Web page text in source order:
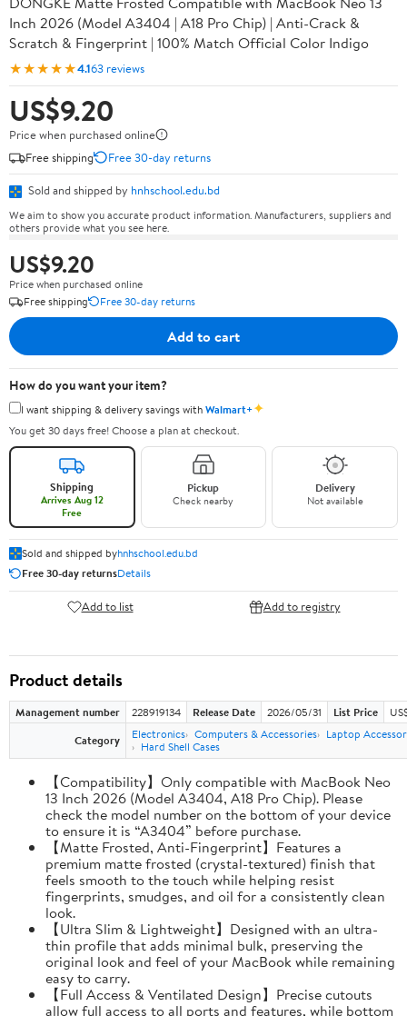
Inch 2026 (Model A3404 | A18 Pro Chip) | Anti-Crack &
Scratch & Fingerprint | 100% Match Official Color Indigo
★★★★★4.163 reviews
US$9.20
Price when purchased online
Free shipping
Free 30-day returns
Sold and shipped by hnhschool.edu.bd
We aim to show you accurate product information. Manufacturers, suppliers and
others provide what you see here.
US$9.20
Price when purchased online
Free shipping
Free 30-day returns
Add to cart
How do you want your item?
I want shipping & delivery savings withWalmart+✦
You get 30 days free! Choose a plan at checkout.
Shipping
Arrives Aug 12
Free
Pickup
Check nearby
Delivery
Not available
Sold and shipped byhnhschool.edu.bd
Free 30-day returnsDetails
Add to list Add to registry
Product details
Management number 228919134 Release Date 2026/05/31 List Price
Category
Electronics Computers & Accessories
Laptop
Hard Shell Cases
【Compatibility】Only compatible with MacBook Neo
13 Inch 2026 (Model A3404, A18 Pro Chip). Please
check the model number on the bottom of your device
to ensure it is “A3404” before purchase.
【Matte Frosted, Anti-Fingerprint】Features a
premium matte frosted (crystal-textured) finish that
feels smooth to the touch while helping resist
fingerprints, smudges, and oil for a consistently clean
look.
【Ultra Slim & Lightweight】Designed with an ultra-
thin profile that adds minimal bulk, preserving the
original look and feel of your MacBook while remaining
easy to carry.
【Full Access & Ventilated Design】Precise cutouts
allow full access to all ports and features, while bottom